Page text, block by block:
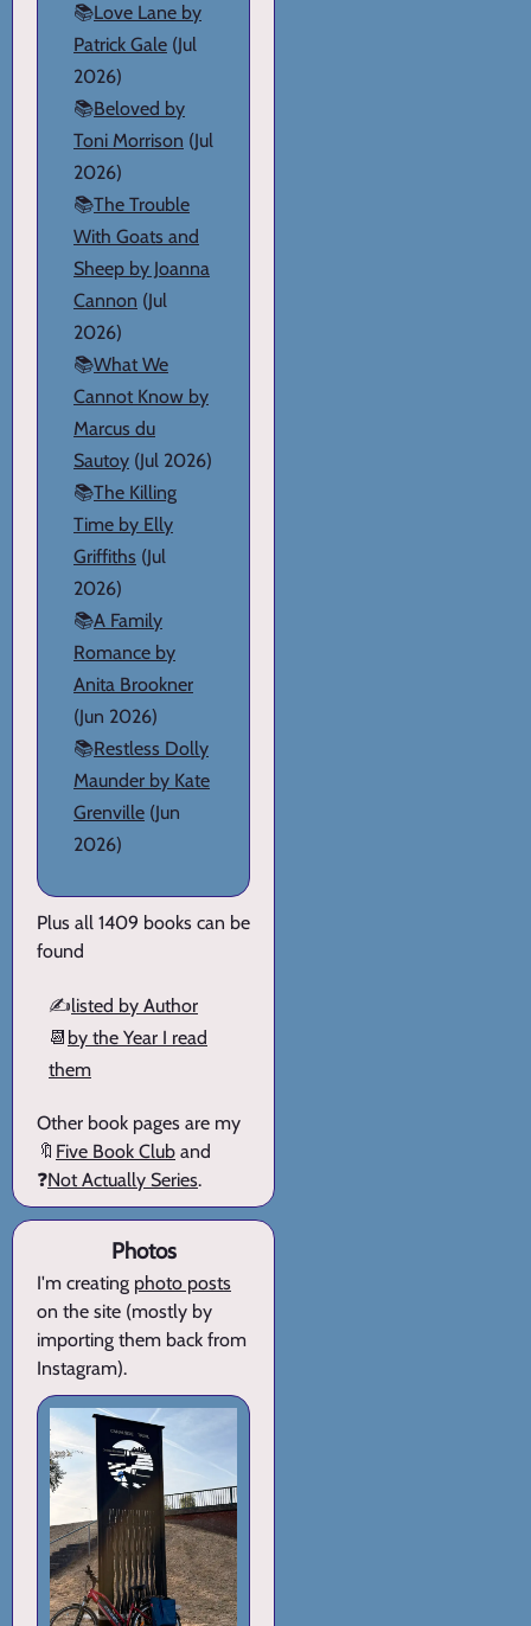
📚Love Lane by
Patrick Gale (Jul
2026)
📚Beloved by
Toni Morrison (Jul
2026)
📚The Trouble
With Goats and
Sheep by Joanna
Cannon (Jul
2026)
📚What We
Cannot Know by
Marcus du
Sautoy (Jul 2026)
📚The Killing
Time by Elly
Griffiths (Jul
2026)
📚A Family
Romance by
Anita Brookner
(Jun 2026)
📚Restless Dolly
Maunder by Kate
Grenville (Jun
2026)
Plus all 1409 books can be
found
✍️listed by Author
📆 by the Year I read
them
Other book pages are my
🔖 Five Book Club and
❓Not Actually Series.
Photos
I'm creating photo posts
on the site (mostly by
importing them back from
Instagram).